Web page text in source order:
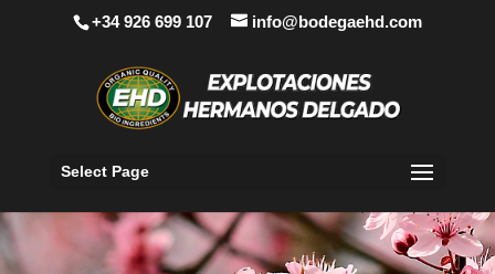
+34 926 699 107 info@bodegaehd.com
Select Page